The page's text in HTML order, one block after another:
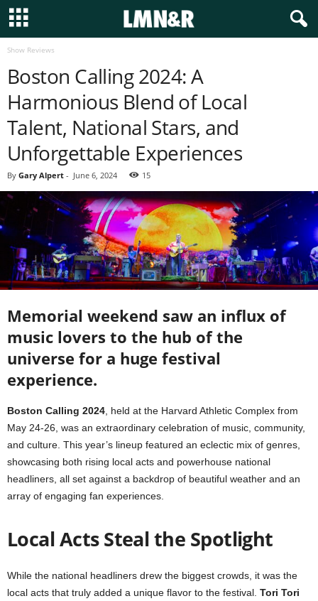
Show Reviews
Boston Calling 2024: A
Harmonious Blend of Local
Talent, National Stars, and
Unforgettable Experiences
By Gary Alpert - June 6, 2024 15
Memorial weekend saw an influx of
music lovers to the hub of the
universe for a huge festival
experience.
Boston Calling 2024, held at the Harvard Athletic Complex from
May 24-26, was an extraordinary celebration of music, community,
and culture. This year’s lineup featured an eclectic mix of genres,
showcasing both rising local acts and powerhouse national
headliners, all set against a backdrop of beautiful weather and an
array of engaging fan experiences.
Local Acts Steal the Spotlight
While the national headliners drew the biggest crowds, it was the
local acts that truly added a unique flavor to the festival. Tori Tori